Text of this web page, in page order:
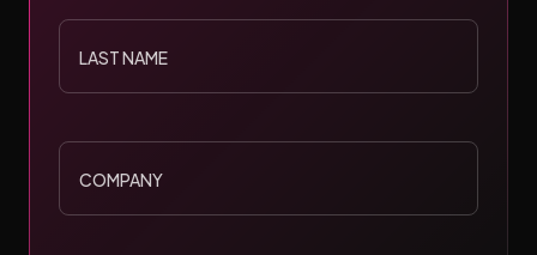
LAST
NAME
COMPANY